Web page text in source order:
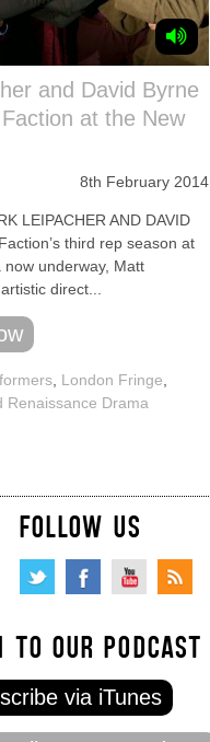
and David Byrne
at the New
8th February 2014
LEIPACHER AND DAVID
third rep season at
underway, Matt
direct...
London Fringe
Renaissance Drama
FOLLOW US
TO OUR PODCAST
via iTunes